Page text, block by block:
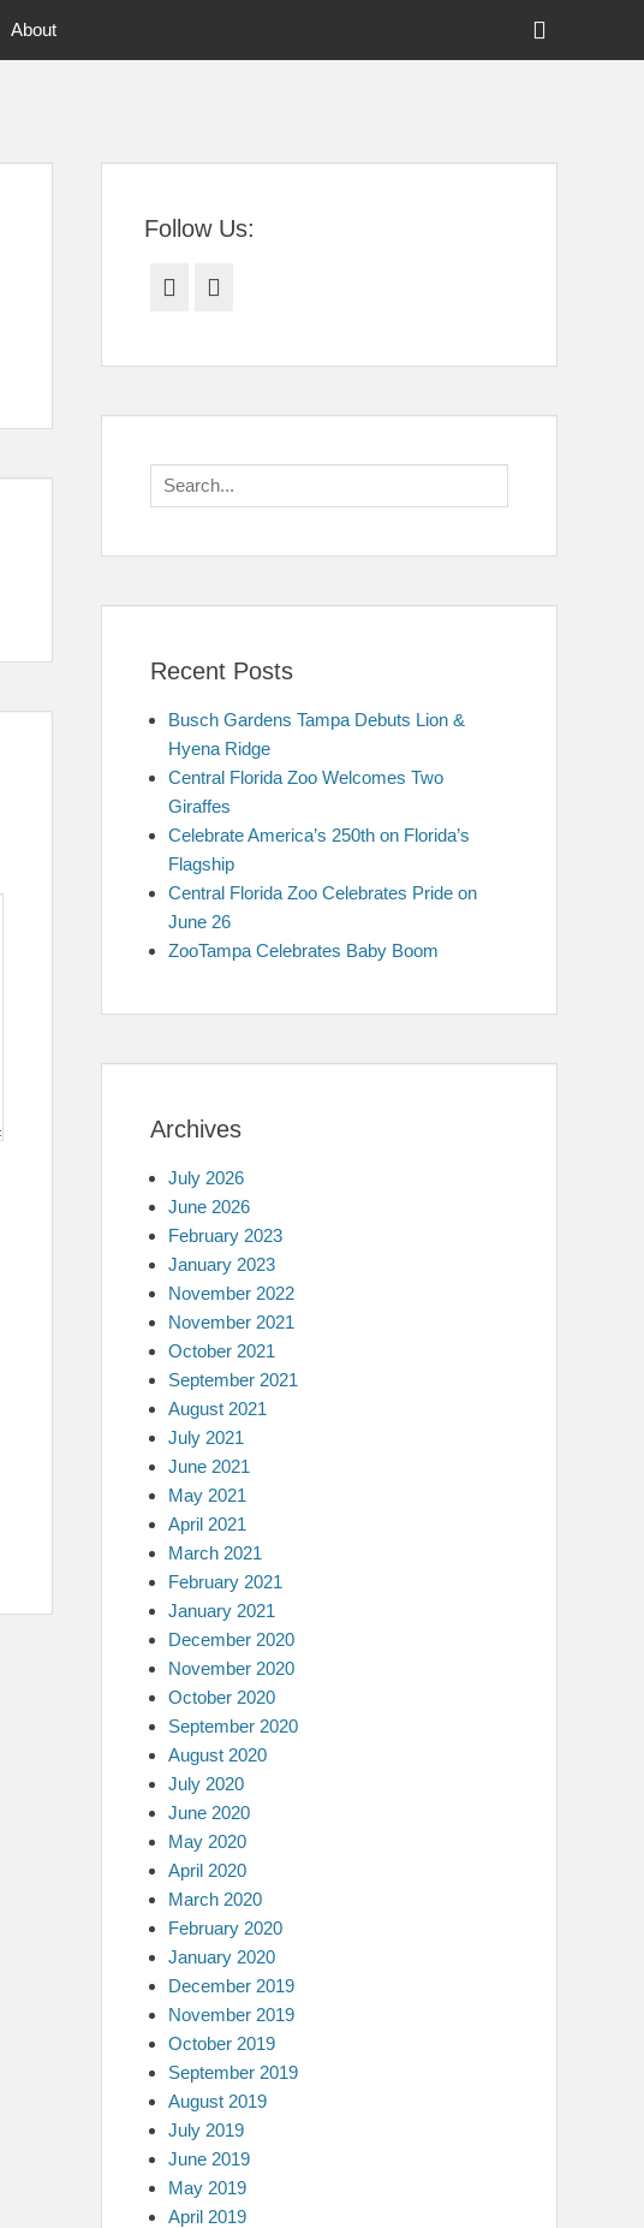
About
Header
Follow Us:
Facebook
Search
for:
Recent Posts
Busch Gardens Tampa Debuts Lion &
Hyena Ridge
Central Florida Zoo Welcomes Two
Giraffes
Celebrate America’s 250th on Florida’s
Flagship
Central Florida Zoo Celebrates Pride on
June 26
ZooTampa Celebrates Baby Boom
Archives
July 2026
June 2026
February 2023
January 2023
November 2022
November 2021
October 2021
September 2021
August 2021
July 2021
June 2021
May 2021
April 2021
March 2021
February 2021
January 2021
December 2020
November 2020
October 2020
September 2020
August 2020
July 2020
June 2020
May 2020
April 2020
March 2020
February 2020
January 2020
December 2019
November 2019
October 2019
September 2019
August 2019
July 2019
June 2019
May 2019
April 2019